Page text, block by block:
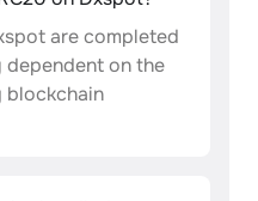
are completed
on the
blockchain